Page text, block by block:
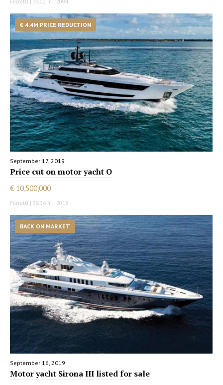
€ 4.4M PRICE REDUCTION
September 17, 2019
Price cut on motor yacht O
€ 10,500,000
Ferretti | 38.36 m | 2018
BACK ON MARKET
September 16, 2019
Motor yacht Sirona III listed for sale